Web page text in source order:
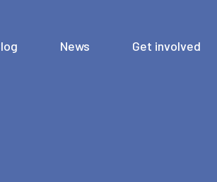
News Get involved